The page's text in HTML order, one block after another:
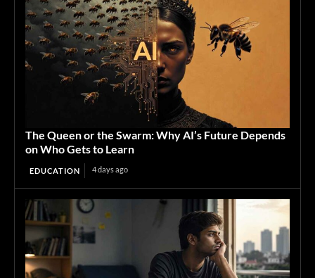
The Queen or the Swarm: Why AI’s Future Depends
on Who Gets to Learn
EDUCATION 4 days ago